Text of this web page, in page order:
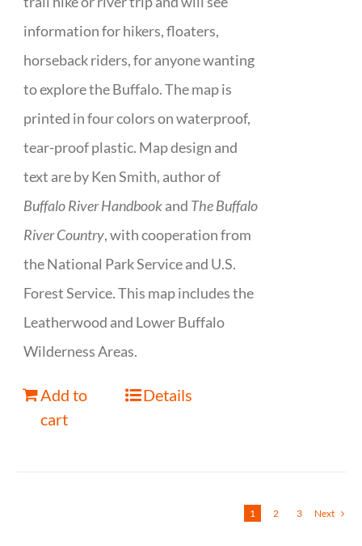
information for hikers, floaters,
horseback riders, for anyone wanting
to explore the Buffalo. The map is
printed in four colors on waterproof,
tear-proof plastic. Map design and
text are by Ken Smith, author of
Buffalo River Handbookand The Buffalo
River Country, with cooperation from
the National Park Service and U.S.
Forest Service. This map includes the
Leatherwood and Lower Buffalo
Wilderness Areas.
Add to
cart
Details
1 2 3 Next